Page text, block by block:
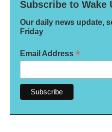
Subscribe to Wake
Our daily news update,
Friday
Email Address *